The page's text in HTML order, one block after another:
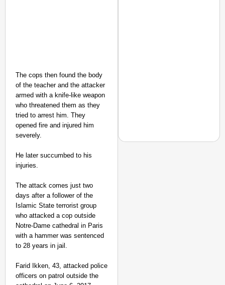
The cops then found the body
of the teacher and the attacker
armed with a knife-like weapon
who threatened them as they
tried to arrest him. They
opened fire and injured him
severely.
He later succumbed to his
injuries.
The attack comes just two
days after a follower of the
Islamic State terrorist group
who attacked a cop outside
Notre-Dame cathedral in Paris
with a hammer was sentenced
to 28 years in jail.
Farid Ikken, 43, attacked police
officers on patrol outside the